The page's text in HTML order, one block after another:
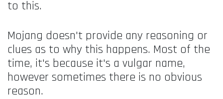
to this.
Mojang doesn't provide any reasoning or
clues as to why this happens. Most of the
time, it's because it's a vulgar name,
however sometimes there is no obvious
reason.